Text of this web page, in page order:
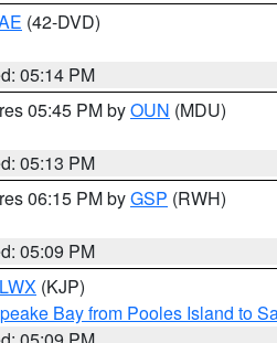
(42-DVD)
05:14 PM
05:45 PM byOUN (MDU)
05:13 PM
06:15 PM byGSP (RWH)
05:09 PM
LWX (KJP)
Bay from Pooles Island to